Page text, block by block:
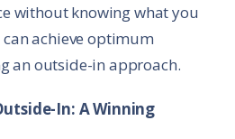
without knowing what you
achieve optimum
an outside-in approach.
In: A Winning